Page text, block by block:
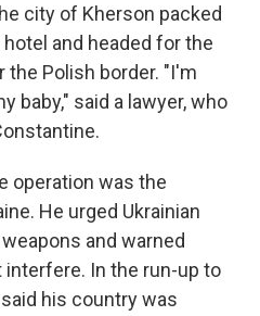
city of Kherson packed
and headed for the
Polish border. "I'm
baby," said a lawyer, who
operation was the
He urged Ukrainian
and warned
In the run-up to
his country was